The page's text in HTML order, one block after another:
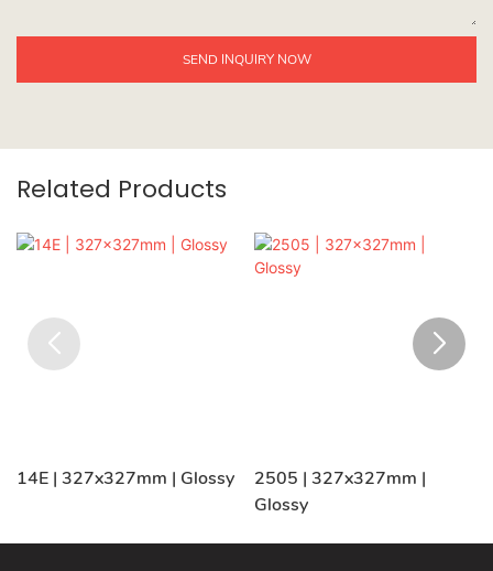
SEND INQUIRY NOW
Related Products
14E | 327x327mm | Glossy
2505 | 327x327mm |
Glossy